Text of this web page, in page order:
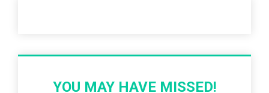
YOU MAY HAVE MISSED!